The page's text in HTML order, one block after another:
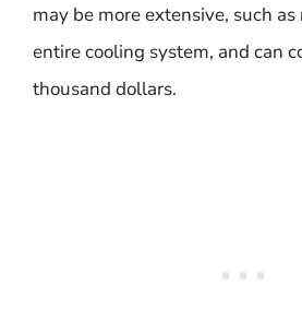
may be more extensive, such
entire cooling system, and can
thousand dollars.